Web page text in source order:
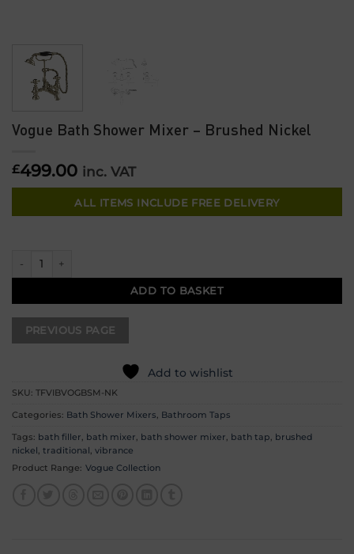
Vogue Bath Shower Mixer – Brushed Nickel
£499.00 inc. VAT
ALL ITEMS INCLUDE FREE DELIVERY
Vogue Bath Shower Mixer - Brushed Nickel quantity
ADD TO BASKET
Add to wishlist
SKU: TFVIBVOGBSM-NK
Categories: Bath Shower Mixers, Bathroom Taps
Tags: bath filler, bath mixer, bath shower mixer, bath tap, brushed
nickel, traditional, vibrance
Product Range: Vogue Collection